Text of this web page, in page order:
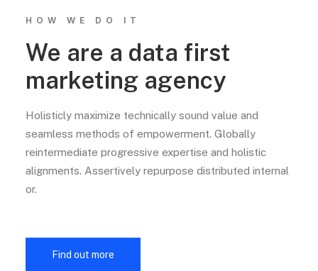
HOW WE DO IT
We are a data first
marketing agency
Holisticly maximize technically sound value and
seamless methods of empowerment. Globally
reintermediate progressive expertise and holistic
alignments. Assertively repurpose distributed internal
or.
Find out more